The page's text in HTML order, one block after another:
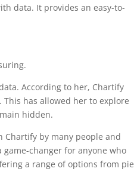
data. It provides an easy-to-
According to her, Chartify
has allowed her to explore
hidden.
Chartify by many people and
changer for anyone who
a range of options from pie